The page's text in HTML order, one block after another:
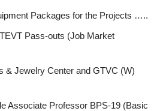
Packages for the Projects …..
Pass-outs (Job Market
& Jewelry Center and GTVC (W)
Associate Professor BPS-19 (Basic